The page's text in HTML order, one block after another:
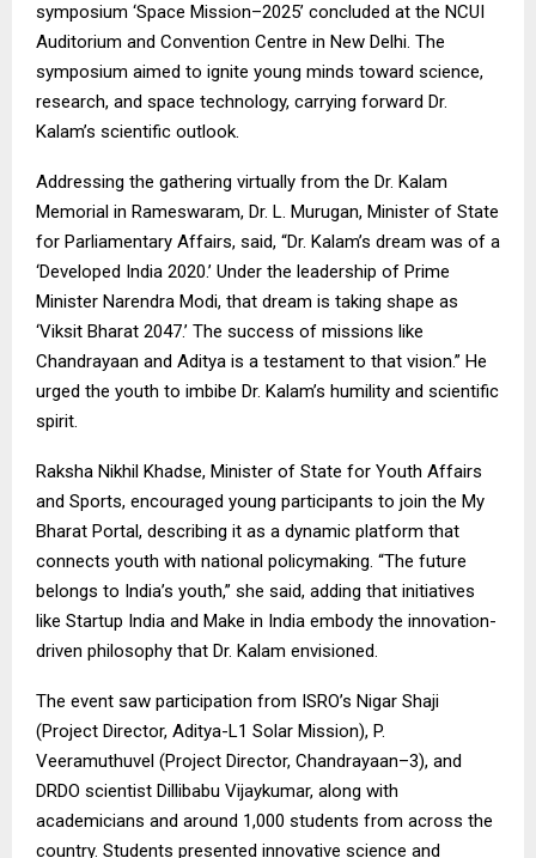
symposium ‘Space Mission–2025’ concluded at the NCUI
Auditorium and Convention Centre in New Delhi. The
symposium aimed to ignite young minds toward science,
research, and space technology, carrying forward Dr.
Kalam’s scientific outlook.
Addressing the gathering virtually from the Dr. Kalam
Memorial in Rameswaram, Dr. L. Murugan, Minister of State
for Parliamentary Affairs, said, “Dr. Kalam’s dream was of a
‘Developed India 2020.’ Under the leadership of Prime
Minister Narendra Modi, that dream is taking shape as
‘Viksit Bharat 2047.’ The success of missions like
Chandrayaan and Aditya is a testament to that vision.” He
urged the youth to imbibe Dr. Kalam’s humility and scientific
spirit.
Raksha Nikhil Khadse, Minister of State for Youth Affairs
and Sports, encouraged young participants to join the My
Bharat Portal, describing it as a dynamic platform that
connects youth with national policymaking. “The future
belongs to India’s youth,” she said, adding that initiatives
like Startup India and Make in India embody the innovation-
driven philosophy that Dr. Kalam envisioned.
The event saw participation from ISRO’s Nigar Shaji
(Project Director, Aditya-L1 Solar Mission), P.
Veeramuthuvel (Project Director, Chandrayaan–3), and
DRDO scientist Dillibabu Vijaykumar, along with
academicians and around 1,000 students from across the
country. Students presented innovative science and